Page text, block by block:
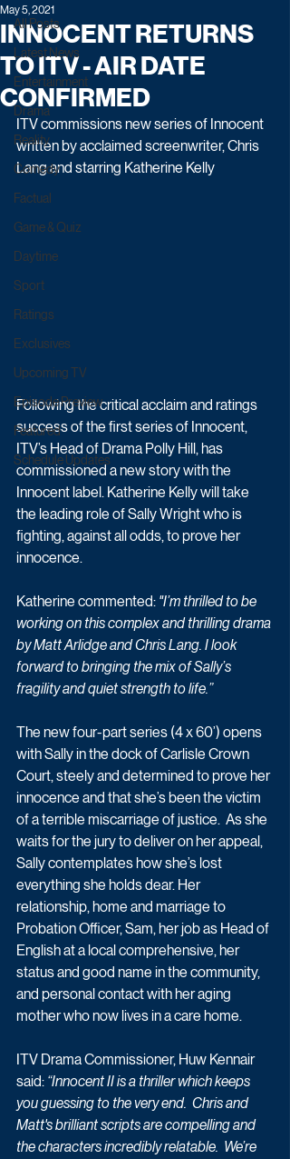
All Posts
Latest News
Entertainment
Drama
Reality
Comedy
Factual
Game & Quiz
Daytime
Sport
Ratings
Exclusives
Upcoming TV
Episode Preview
Featured
Schedule Updates
INNOCENT RETURNS
TO ITV - AIR DATE
CONFIRMED
May 5, 2021
ITV commissions new series of Innocent
written by acclaimed screenwriter, Chris
Lang and starring Katherine Kelly
Following the critical acclaim and ratings
success of the first series of Innocent,
ITV’s Head of Drama Polly Hill, has
commissioned a new story with the
Innocent label. Katherine Kelly will take
the leading role of Sally Wright who is
fighting, against all odds, to prove her
innocence.
Katherine commented: "I’m thrilled to be
working on this complex and thrilling drama
by Matt Arlidge and Chris Lang. I look
forward to bringing the mix of Sally’s
fragility and quiet strength to life.”
The new four-part series (4 x 60’) opens
with Sally in the dock of Carlisle Crown
Court, steely and determined to prove her
innocence and that she’s been the victim
of a terrible miscarriage of justice.  As she
waits for the jury to deliver on her appeal,
Sally contemplates how she’s lost
everything she holds dear. Her
relationship, home and marriage to
Probation Officer, Sam, her job as Head of
English at a local comprehensive, her
status and good name in the community,
and personal contact with her aging
mother who now lives in a care home.
ITV Drama Commissioner, Huw Kennair
said: “Innocent II is a thriller which keeps
you guessing to the very end.  Chris and
Matt's brilliant scripts are compelling and
the characters incredibly relatable.  We’re